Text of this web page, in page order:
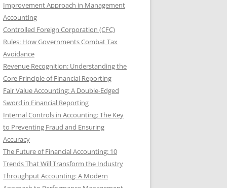
Improvement Approach in Management
Accounting
Controlled Foreign Corporation (CFC)
Rules: How Governments Combat Tax
Avoidance
Revenue Recognition: Understanding the
Core Principle of Financial Reporting
Fair Value Accounting: A Double-Edged
Sword in Financial Reporting
Internal Controls in Accounting: The Key
to Preventing Fraud and Ensuring
Accuracy
The Future of Financial Accounting: 10
Trends That Will Transform the Industry
Throughput Accounting: A Modern